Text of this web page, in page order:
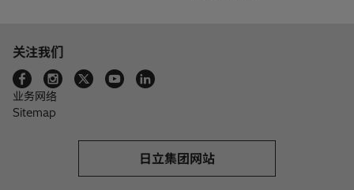
关注我们
业务网络
Sitemap
日立集团网站